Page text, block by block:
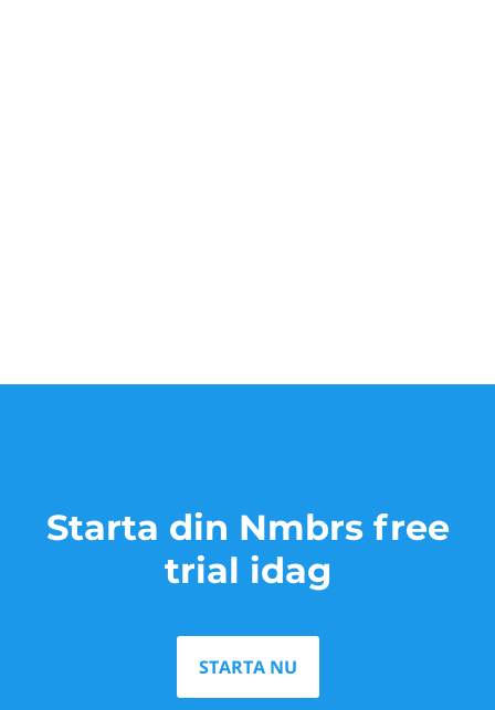
Starta din Nmbrs free
trial idag
STARTA NU